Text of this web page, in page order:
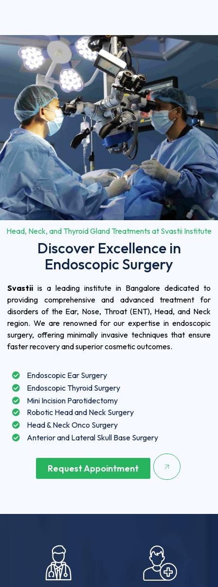
Head, Neck, and Thyroid Gland Treatments at Svastii Institute
Discover Excellence in
Endoscopic Surgery
Svastii is a leading institute in Bangalore dedicated to
providing comprehensive and advanced treatment for
disorders of the Ear, Nose, Throat (ENT), Head, and Neck
region. We are renowned for our expertise in endoscopic
surgery, offering minimally invasive techniques that ensure
faster recovery and superior cosmetic outcomes.
Endoscopic Ear Surgery
Endoscopic Thyroid Surgery
Mini Incision Parotidectomy
Robotic Head and Neck Surgery
Head & Neck Onco Surgery
Anterior and Lateral Skull Base Surgery
Request Appointment